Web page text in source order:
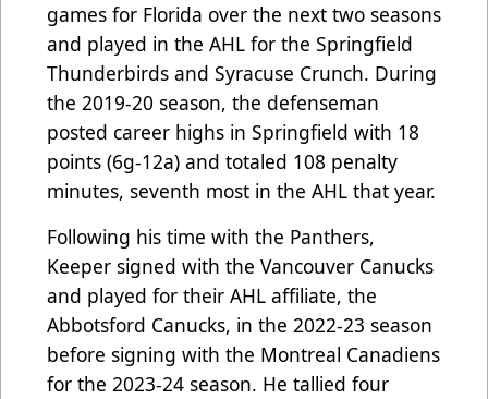
games for Florida over the next two seasons
and played in the AHL for the Springfield
Thunderbirds and Syracuse Crunch. During
the 2019-20 season, the defenseman
posted career highs in Springfield with 18
points (6g-12a) and totaled 108 penalty
minutes, seventh most in the AHL that year.
Following his time with the Panthers,
Keeper signed with the Vancouver Canucks
and played for their AHL affiliate, the
Abbotsford Canucks, in the 2022-23 season
before signing with the Montreal Canadiens
for the 2023-24 season. He tallied four